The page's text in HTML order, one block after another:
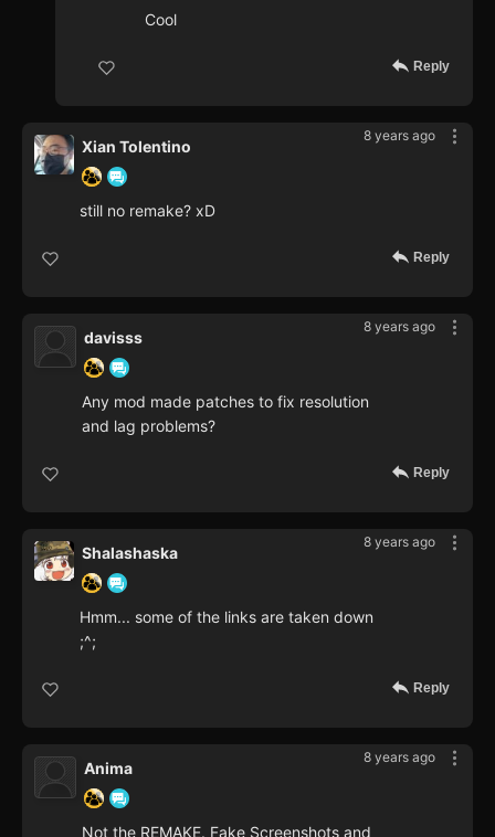
Cool
Reply
8 years ago
Xian Tolentino
still no remake? xD
Reply
8 years ago
davisss
Any mod made patches to fix resolution
and lag problems?
Reply
8 years ago
Shalashaska
Hmm... some of the links are taken down
;^;
Reply
8 years ago
Anima
Not the REMAKE. Fake Screenshots and